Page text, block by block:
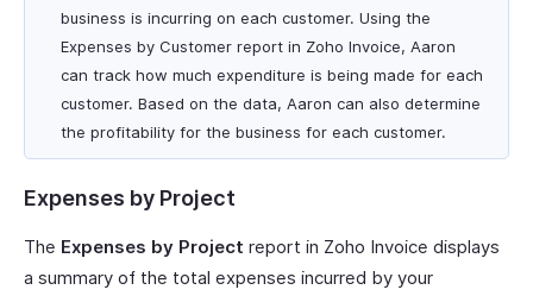
business is incurring on each customer. Using the
Expenses by Customer report in Zoho Invoice, Aaron
can track how much expenditure is being made for each
customer. Based on the data, Aaron can also determine
the profitability for the business for each customer.
Expenses by Project
The Expenses by Project report in Zoho Invoice displays
a summary of the total expenses incurred by your